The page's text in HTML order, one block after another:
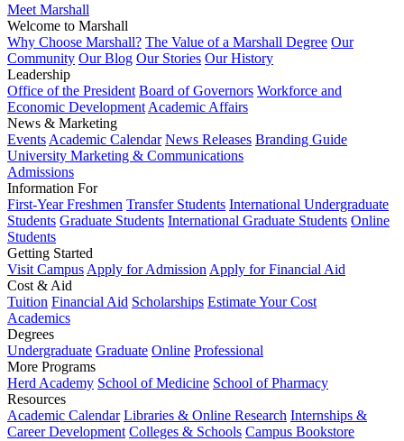
Meet Marshall
Welcome to Marshall
Why Choose Marshall? The Value of a Marshall Degree Our
Community Our Blog Our Stories Our History
Leadership
Office of the President Board of Governors Workforce and
Economic Development Academic Affairs
News & Marketing
Events Academic Calendar News Releases Branding Guide
University Marketing & Communications
Admissions
Information For
First-Year Freshmen Transfer Students International Undergraduate
Students Graduate Students International Graduate Students Online
Students
Getting Started
Visit Campus Apply for Admission Apply for Financial Aid
Cost & Aid
Tuition Financial Aid Scholarships Estimate Your Cost
Academics
Degrees
Undergraduate Graduate Online Professional
More Programs
Herd Academy School of Medicine School of Pharmacy
Resources
Academic Calendar Libraries & Online Research Internships &
Career Development Colleges & Schools Campus Bookstore